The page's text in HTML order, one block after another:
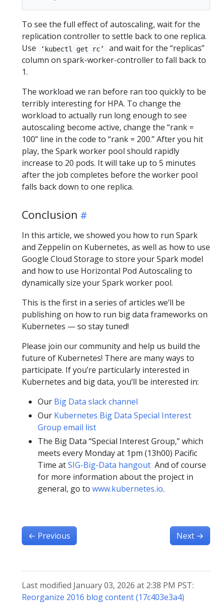
To see the full effect of autoscaling, wait for the
replication controller to settle back to one replica.
Use
‘kubectl get rc’
and wait for the “replicas”
column on spark-worker-controller to fall back to
1.
The workload we ran before ran too quickly to be
terribly interesting for HPA. To change the
workload to actually run long enough to see
autoscaling become active, change the “rank =
100” line in the code to “rank = 200.” After you hit
play, the Spark worker pool should rapidly
increase to 20 pods. It will take up to 5 minutes
after the job completes before the worker pool
falls back down to one replica.
Conclusion
In this article, we showed you how to run Spark
and Zeppelin on Kubernetes, as well as how to use
Google Cloud Storage to store your Spark model
and how to use Horizontal Pod Autoscaling to
dynamically size your Spark worker pool.
This is the first in a series of articles we’ll be
publishing on how to run big data frameworks on
Kubernetes — so stay tuned!
Please join our community and help us build the
future of Kubernetes! There are many ways to
participate. If you’re particularly interested in
Kubernetes and big data, you’ll be interested in:
Our Big Data slack channel
Our Kubernetes Big Data Special Interest
Group email list
The Big Data “Special Interest Group,” which
meets every Monday at 1pm (13h00) Pacific
Time atSIG-Big-Data hangout And of course
for more information about the project in
general, go to www.kubernetes.io.
← Previous Next →
Last modified January 03, 2026 at 2:38 PM PST:
Reorganize 2016 blog content (17c403e3a4)